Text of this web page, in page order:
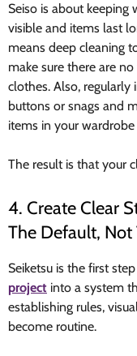
Seiso is about keeping
visible and items last
means deep cleaning
make sure there are
clothes. Also, regularly
buttons or snags and
items in your
The result is that your
4. Create Clear
The Default, Not
Seiketsu is the first
project into a system
establishing rules,
become routine.